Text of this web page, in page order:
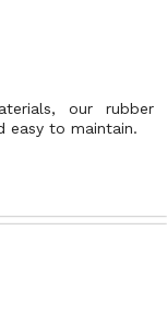
our rubber
easy to maintain.